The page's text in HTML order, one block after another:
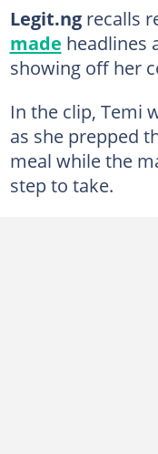
Legit.ng recalls
made headlines
showing off her
In the clip, Temi
as she prepped
meal while the
step to take.